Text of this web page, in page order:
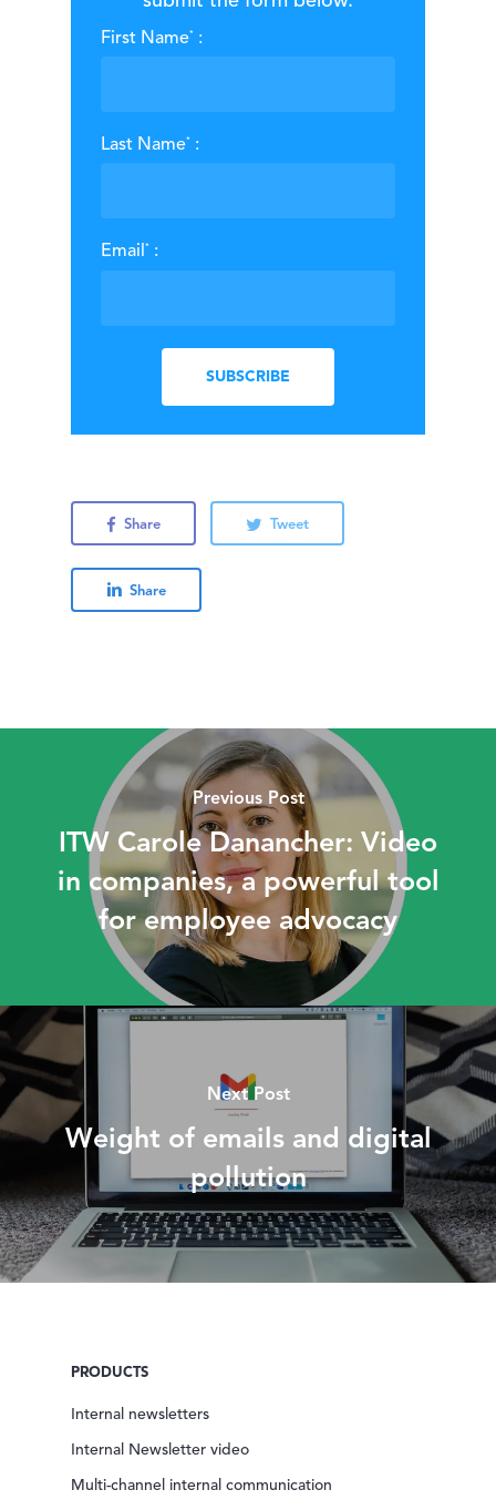
First Name* :
Last Name* :
Email* :
Share Tweet
Share
Previous Post
ITW Carole Danancher: Video
in companies, a powerful tool
for employee advocacy
Next Post
Weight of emails and digital
pollution
PRODUCTS
Internal newsletters
Internal Newsletter video
Multi-channel internal communication